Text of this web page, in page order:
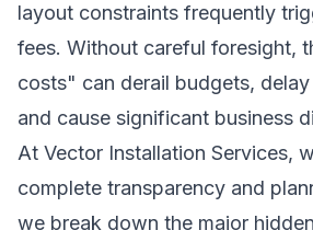
layout constraints frequently
fees. Without careful foresight,
costs" can derail budgets, delay
and cause significant business
At Vector Installation Services,
complete transparency and
we break down the major